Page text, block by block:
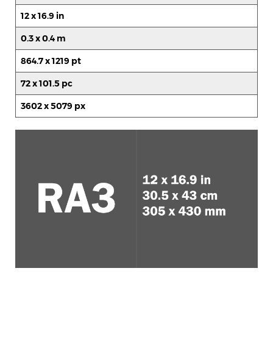
12 x 16.9 in
0.3 x 0.4 m
864.7 x 1219 pt
72 x 101.5 pc
3602 x 5079 px